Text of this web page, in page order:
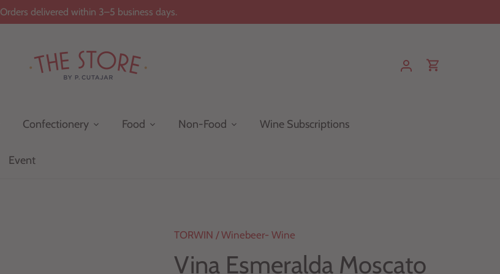
Orders delivered within 3–5 business days.
Confectionery Food Non-Food Wine Subscriptions
Event
TORWIN /Winebeer- Wine
Vina Esmeralda Moscato